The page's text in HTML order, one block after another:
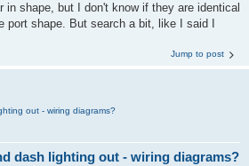
in shape, but I don't know if they are identical
port shape. But search a bit, like I said I
Jump to post
out - wiring diagrams?
dash lighting out - wiring diagrams?